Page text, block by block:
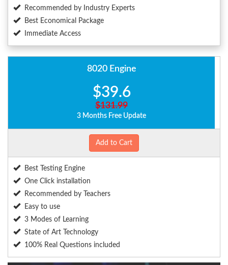
Recommended by Industry Experts
Best Economical Package
Immediate Access
8020 Engine
$39.6
$131.99
3 Months Free Update
Add to Cart
Best Testing Engine
One Click installation
Recommended by Teachers
Easy to use
3 Modes of Learning
State of Art Technology
100% Real Questions included